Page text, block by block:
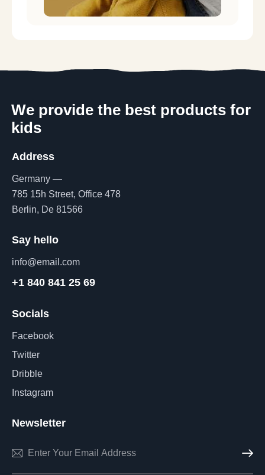
We provide the best products for
kids
Address
Germany —
785 15h Street, Office 478
Berlin, De 81566
Say hello
info@email.com
+1 840 841 25 69
Socials
Facebook
Twitter
Dribble
Instagram
Newsletter